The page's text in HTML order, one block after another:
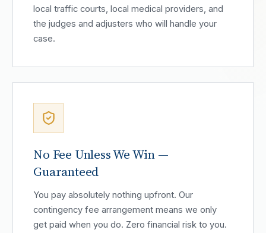
local traffic courts, local medical providers, and
the judges and adjusters who will handle your
case.
No Fee Unless We Win —
Guaranteed
You pay absolutely nothing upfront. Our
contingency fee arrangement means we only
get paid when you do. Zero financial risk to you.